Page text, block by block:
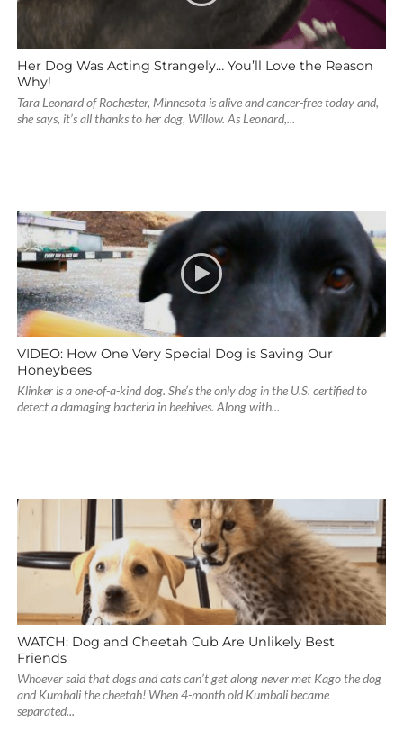
Her Dog Was Acting Strangely… You’ll Love the Reason
Why!
Tara Leonard of Rochester, Minnesota is alive and cancer-free today and,
she says, it’s all thanks to her dog, Willow. As Leonard,...
VIDEO: How One Very Special Dog is Saving Our
Honeybees
Klinker is a one-of-a-kind dog. She’s the only dog in the U.S. certified to
detect a damaging bacteria in beehives. Along with...
WATCH: Dog and Cheetah Cub Are Unlikely Best
Friends
Whoever said that dogs and cats can’t get along never met Kago the dog
and Kumbali the cheetah! When 4-month old Kumbali became
separated...